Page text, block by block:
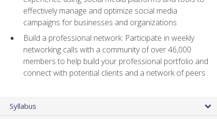
effectively manage and optimize social media
campaigns for businesses and organizations
Build a professional network: Participate in weekly
networking calls with a community of over 46,000
members to help build your professional portfolio and
connect with potential clients and a network of peers
Syllabus